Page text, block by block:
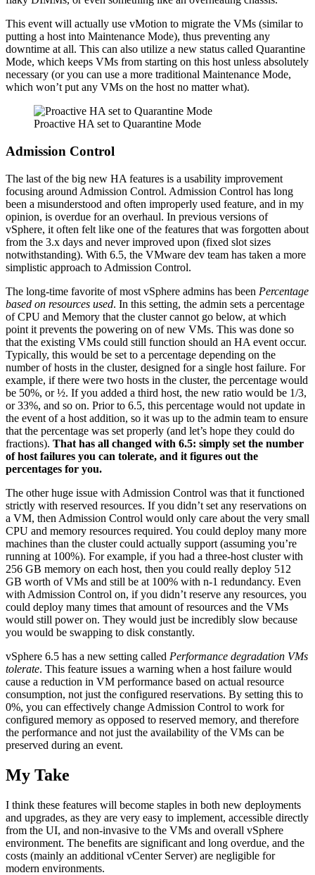
This event will actually use vMotion to migrate the VMs (similar to
putting a host into Maintenance Mode), thus preventing any
downtime at all. This can also utilize a new status called Quarantine
Mode, which keeps VMs from starting on this host unless absolutely
necessary (or you can use a more traditional Maintenance Mode,
which won’t put any VMs on the host no matter what).
Proactive HA set to Quarantine Mode
Admission Control
The last of the big new HA features is a usability improvement
focusing around Admission Control. Admission Control has long
been a misunderstood and often improperly used feature, and in my
opinion, is overdue for an overhaul. In previous versions of
vSphere, it often felt like one of the features that was forgotten about
from the 3.x days and never improved upon (fixed slot sizes
notwithstanding). With 6.5, the VMware dev team has taken a more
simplistic approach to Admission Control.
The long-time favorite of most vSphere admins has been Percentage
based on resources used. In this setting, the admin sets a percentage
of CPU and Memory that the cluster cannot go below, at which
point it prevents the powering on of new VMs. This was done so
that the existing VMs could still function should an HA event occur.
Typically, this would be set to a percentage depending on the
number of hosts in the cluster, designed for a single host failure. For
example, if there were two hosts in the cluster, the percentage would
be 50%, or ½. If you added a third host, the new ratio would be 1/3,
or 33%, and so on. Prior to 6.5, this percentage would not update in
the event of a host addition, so it was up to the admin team to ensure
that the percentage was set properly (and let’s hope they could do
fractions). That has all changed with 6.5: simply set the number
of host failures you can tolerate, and it figures out the
percentages for you.
The other huge issue with Admission Control was that it functioned
strictly with reserved resources. If you didn’t set any reservations on
a VM, then Admission Control would only care about the very small
CPU and memory resources required. You could deploy many more
machines than the cluster could actually support (assuming you’re
running at 100%). For example, if you had a three-host cluster with
256 GB memory on each host, then you could really deploy 512
GB worth of VMs and still be at 100% with n-1 redundancy. Even
with Admission Control on, if you didn’t reserve any resources, you
could deploy many times that amount of resources and the VMs
would still power on. They would just be incredibly slow because
you would be swapping to disk constantly.
vSphere 6.5 has a new setting called Performance degradation VMs
tolerate. This feature issues a warning when a host failure would
cause a reduction in VM performance based on actual resource
consumption, not just the configured reservations. By setting this to
0%, you can effectively change Admission Control to work for
configured memory as opposed to reserved memory, and therefore
the performance and not just the availability of the VMs can be
preserved during an event.
My Take
I think these features will become staples in both new deployments
and upgrades, as they are very easy to implement, accessible directly
from the UI, and non-invasive to the VMs and overall vSphere
environment. The benefits are significant and long overdue, and the
costs (mainly an additional vCenter Server) are negligible for
modern environments.